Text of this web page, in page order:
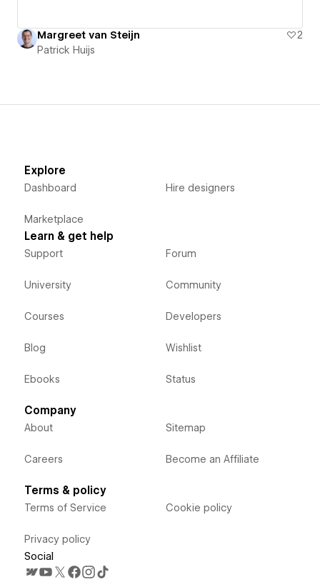
Margreet van Steijn
2
Patrick Huijs
Explore
Dashboard
Marketplace
Hire designers
Learn & get help
Support
University
Courses
Blog
Ebooks
Forum
Community
Developers
Wishlist
Status
Company
About
Careers
Sitemap
Become an Affiliate
Terms & policy
Terms of Service
Privacy policy
Cookie policy
Social